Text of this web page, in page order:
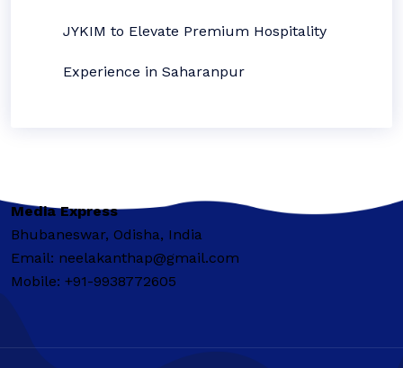
JYKIM to Elevate Premium Hospitality
Experience in Saharanpur
Media Express
Bhubaneswar, Odisha, India
Email: neelakanthap@gmail.com
Mobile: +91-9938772605